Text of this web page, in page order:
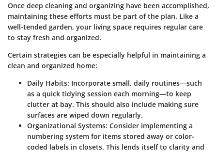
Once deep cleaning and organizing have been accomplished,
maintaining these efforts must be part of the plan. Like a
well-tended garden, your living space requires regular care
to stay fresh and organized.
Certain strategies can be especially helpful in maintaining a
clean and organized home:
Daily Habits: Incorporate small, daily routines—such
as a quick tidying session each morning—to keep
clutter at bay. This should also include making sure
surfaces are wiped down regularly.
Organizational Systems: Consider implementing a
numbering system for items stored away or color-
coded labels in closets. This lends itself to clarity and